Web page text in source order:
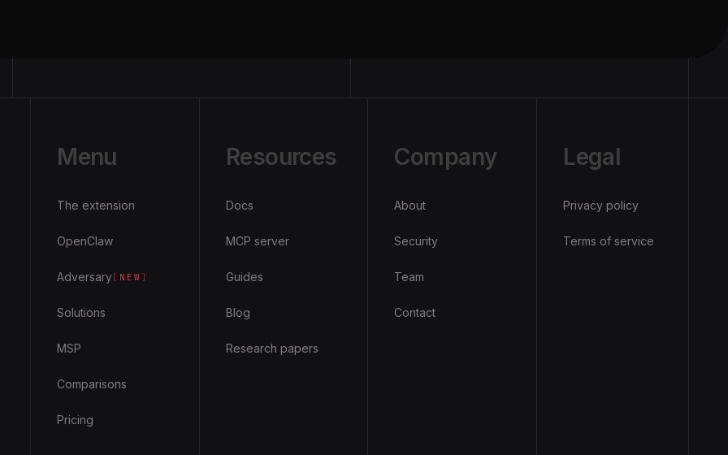
Menu
The extension
OpenClaw
Adversary [ NEW ]
Solutions
MSP
Comparisons
Pricing
Resources
Docs
MCP server
Guides
Blog
Research papers
Company
About
Security
Team
Contact
Legal
Privacy policy
Terms of service